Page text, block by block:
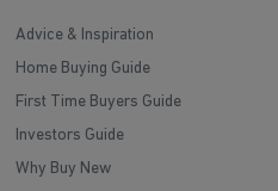
Advice & Inspiration
Home Buying Guide
First Time Buyers Guide
Investors Guide
Why Buy New